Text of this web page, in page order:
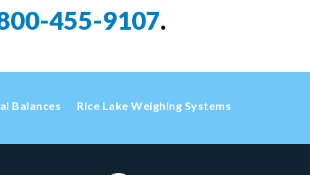
455-9107.
Balances Rice Lake Weighing Systems